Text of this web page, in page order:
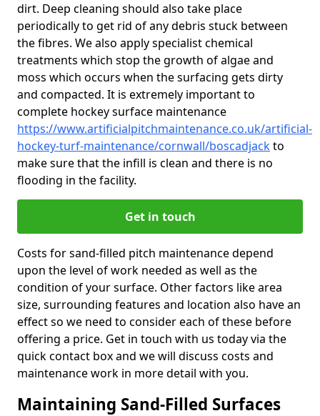
dirt. Deep cleaning should also take place
periodically to get rid of any debris stuck between
the fibres. We also apply specialist chemical
treatments which stop the growth of algae and
moss which occurs when the surfacing gets dirty
and compacted. It is extremely important to
complete hockey surface maintenance
https://www.artificialpitchmaintenance.co.uk/artificial-
hockey-turf-maintenance/cornwall/boscadjackto
make sure that the infill is clean and there is no
flooding in the facility.
Get in touch
Costs for sand-filled pitch maintenance depend
upon the level of work needed as well as the
condition of your surface. Other factors like area
size, surrounding features and location also have an
effect so we need to consider each of these before
offering a price. Get in touch with us today via the
quick contact box and we will discuss costs and
maintenance work in more detail with you.
Maintaining Sand-Filled Surfaces